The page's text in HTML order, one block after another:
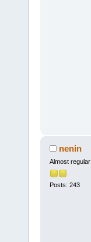
nenin
Almost regular
Posts: 243